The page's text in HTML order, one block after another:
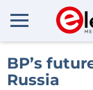
BP’s
Russia